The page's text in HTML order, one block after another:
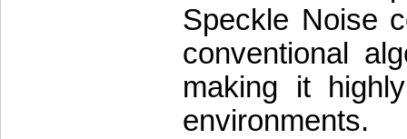
Speckle Noise
conventional
making it
environments.